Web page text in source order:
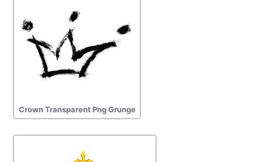
Crown Transparent Png Grunge